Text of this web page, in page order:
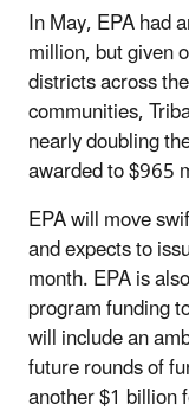
In May, EPA had
million, but given
districts across
communities,
nearly doubling
awarded to $965
EPA will move
and expects to
month. EPA is
program funding
will include an
future rounds of
another $1 billion